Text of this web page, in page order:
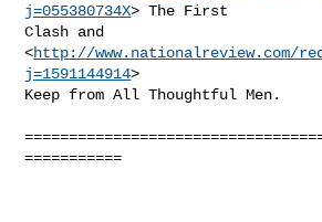
j=055380734X> The First
Clash and
<http://www.nationalreview.com/
j=1591144914>
Keep from All Thoughtful Men.
===========